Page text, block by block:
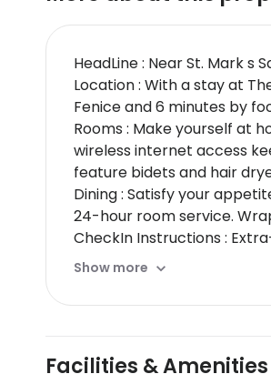
HeadLine : Near St. Mark s
Location : With a stay at
Fenice and 6 minutes by
Rooms : Make yourself at
wireless internet access
feature bidets and hair
Dining : Satisfy your
24-hour room service.
CheckIn Instructions :
card, debit card, or cash
than 8 rooms for the
Special Instructions : Front
Show more
Facilities &